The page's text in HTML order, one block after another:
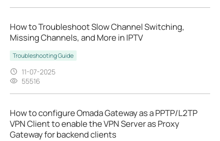
How to Troubleshoot Slow Channel Switching,
Missing Channels, and More in IPTV
Troubleshooting Guide
11-07-2025
55516
How to configure Omada Gateway as a PPTP/L2TP
VPN Client to enable the VPN Server as Proxy
Gateway for backend clients